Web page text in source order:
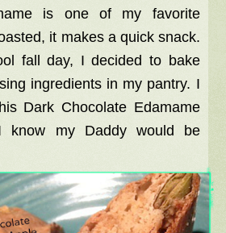
is one of my favorite
it makes a quick snack.
fall day, I decided to bake
ingredients in my pantry. I
Dark Chocolate Edamame
know my Daddy would be